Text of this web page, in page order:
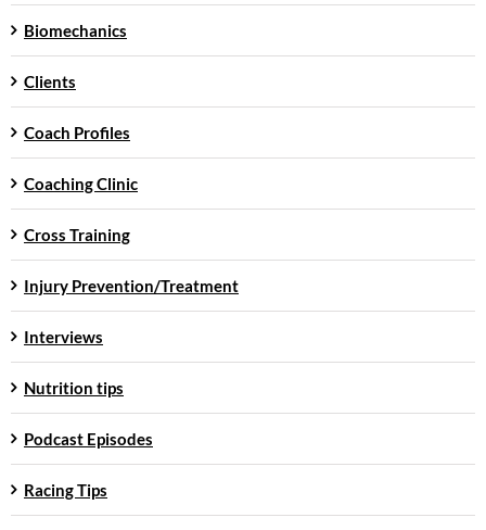
Biomechanics
Clients
Coach Profiles
Coaching Clinic
Cross Training
Injury Prevention/Treatment
Interviews
Nutrition tips
Podcast Episodes
Racing Tips